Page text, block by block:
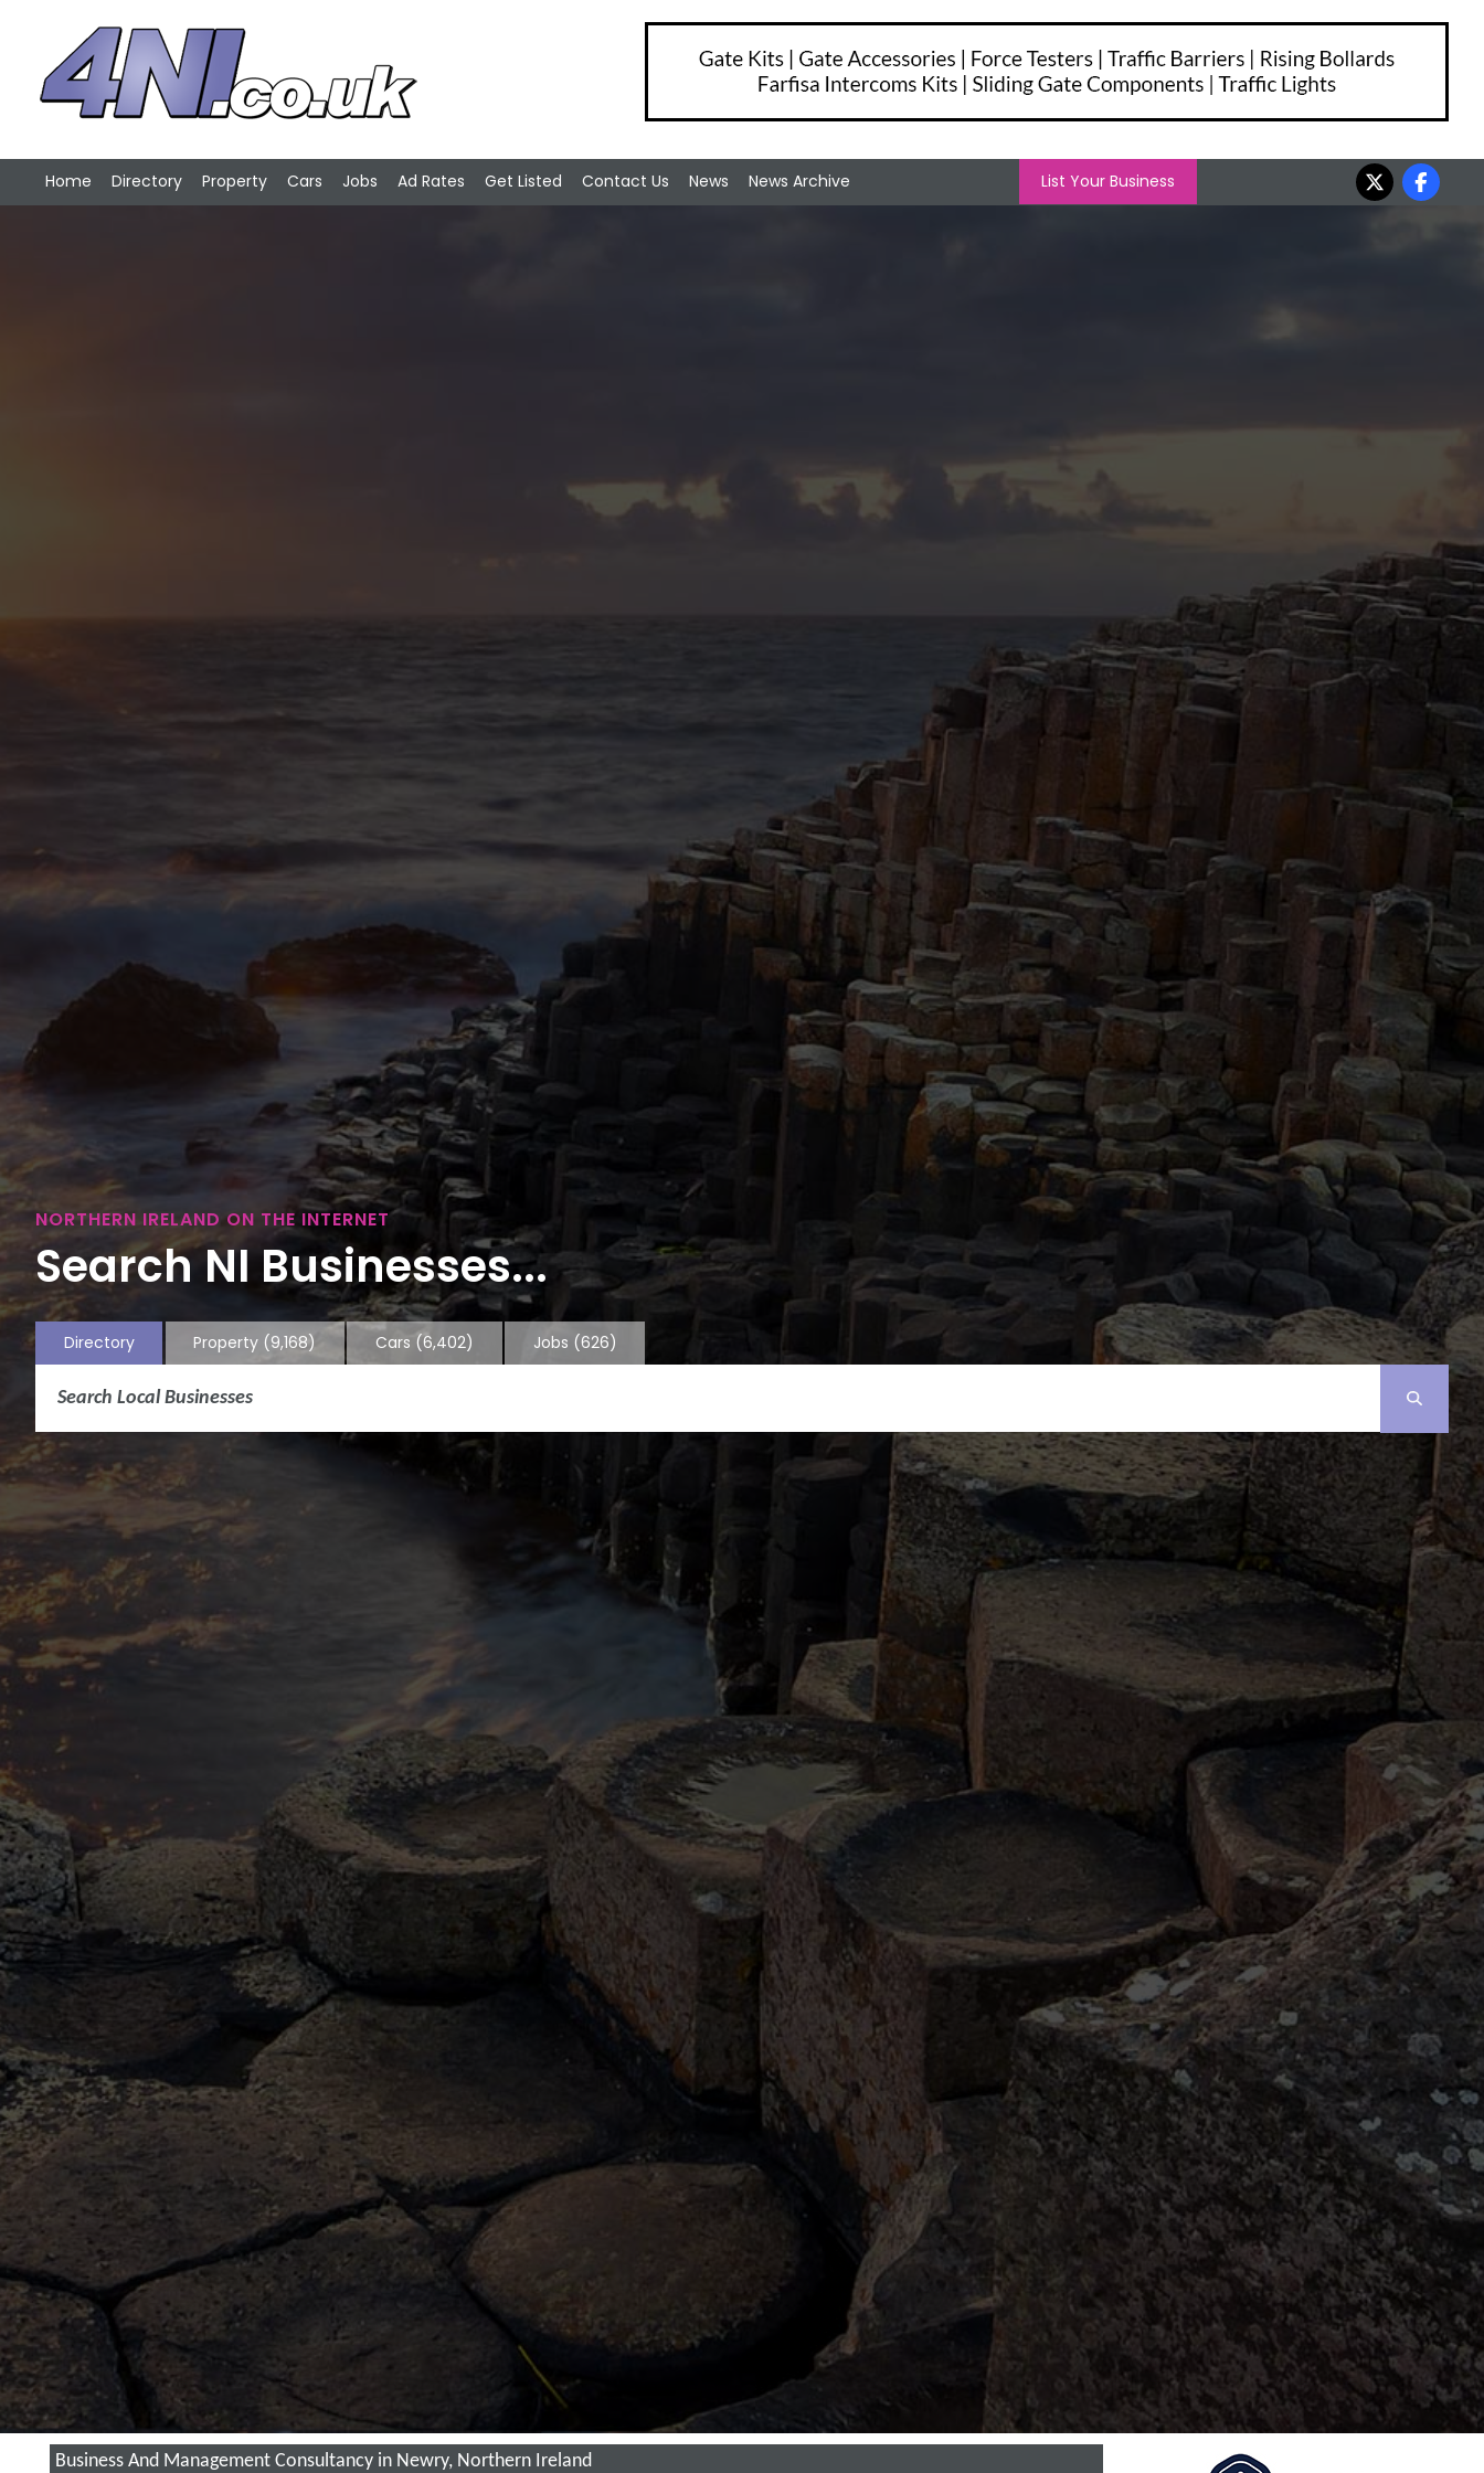
Home Directory Property Cars Jobs Ad Rates Get Listed Contact Us News News Archive List Your Business
NORTHERN IRELAND ON THE INTERNET
Search NI Businesses...
Directory Property (9,168) Cars (6,402) Jobs (626)
Business And Management Consultancy in Newry, Northern Ireland